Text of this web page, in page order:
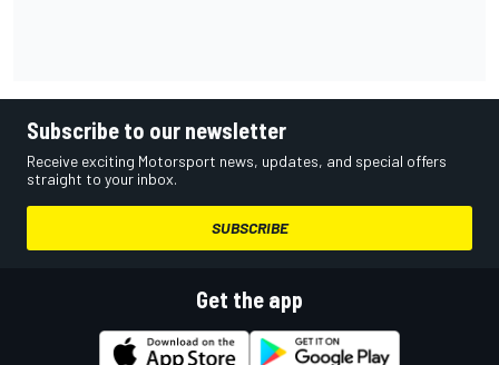
Subscribe to our newsletter
Receive exciting Motorsport news, updates, and special offers
straight to your inbox.
SUBSCRIBE
Get the app